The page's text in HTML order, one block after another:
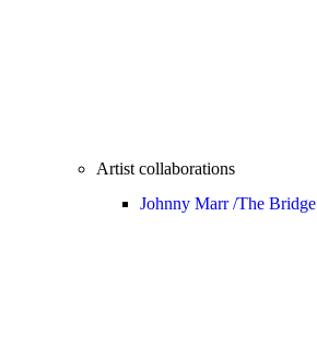
Artist collaborations
Johnny Marr /The Bridge